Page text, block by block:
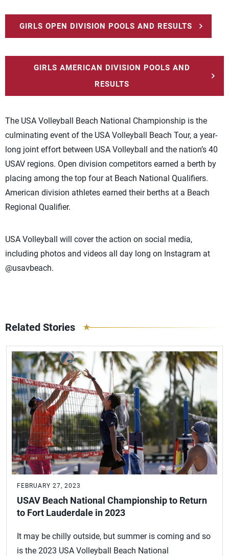
GIRLS OPEN DIVISION POOLS AND RESULTS
GIRLS AMERICAN DIVISION POOLS AND
RESULTS
The USA Volleyball Beach National Championship is the
culminating event of the USA Volleyball Beach Tour, a year-
long joint effort between USA Volleyball and the nation’s 40
USAV regions. Open division competitors earned a berth by
placing among the top four at Beach National Qualifiers.
American division athletes earned their berths at a Beach
Regional Qualifier.
USA Volleyball will cover the action on social media,
including photos and videos all day long on Instagram at
@usavbeach.
Related Stories
FEBRUARY 27, 2023
USAV Beach National Championship to Return
to Fort Lauderdale in 2023
It may be chilly outside, but summer is coming and so
is the 2023 USA Volleyball Beach National